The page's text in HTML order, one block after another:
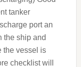
tanker
port an
the ship and
the vessel is
checklist will